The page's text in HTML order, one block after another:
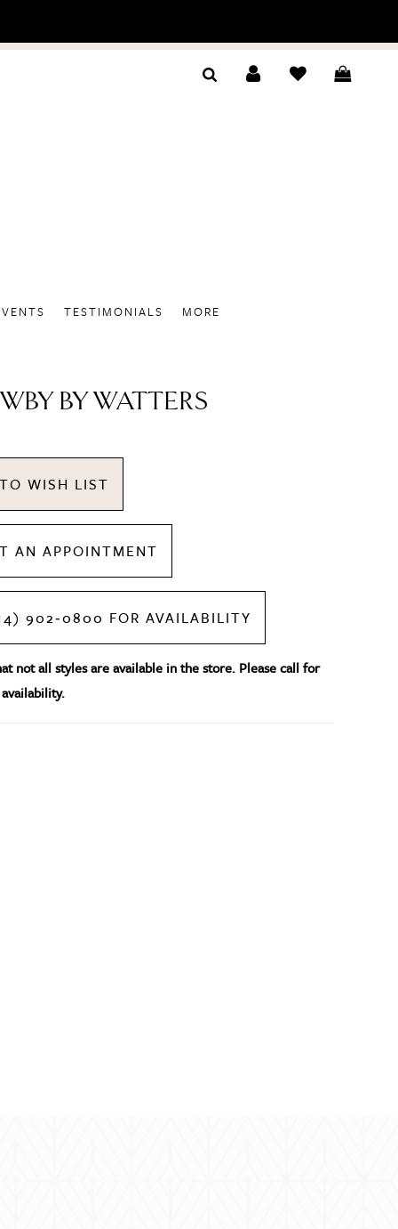
TESTIMONIALS MORE
BY WATTERS
WISH LIST
AN APPOINTMENT
902‑0800 FOR AVAILABILITY
not all styles are available in the store. Please call for